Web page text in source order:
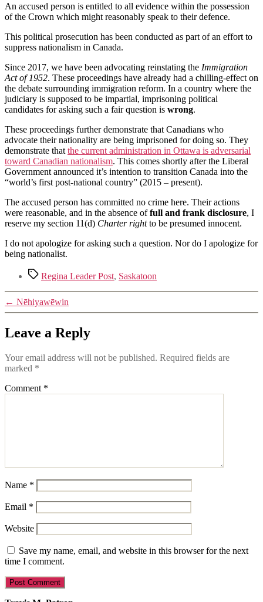
An accused person is entitled to all evidence within the possession
of the Crown which might reasonably speak to their defence.
This political prosecution has been conducted as part of an effort to
suppress nationalism in Canada.
Since 2017, we have been advocating reinstating the Immigration
Act of 1952. These proceedings have already had a chilling-effect on
the debate surrounding immigration reform. In a country where the
judiciary is supposed to be impartial, imprisoning political
candidates for asking such a fair question is wrong.
These proceedings further demonstrate that Canadians who
advocate their nationality are being imprisoned for doing so. They
demonstrate that the current administration in Ottawa is adversarial
toward Canadian nationalism. This comes shortly after the Liberal
Government announced it’s intention to transition Canada into the
“world’s first post-national country” (2015 – present).
The accused person has committed no crime here. Their actions
were reasonable, and in the absence offull and frank disclosure, I
reserve my section 11(d) Charter rightto be presumed innocent.
I do not apologize for asking such a question. Nor do I apologize for
being nationalist.
TagsRegina Leader Post, Saskatoon
← Nēhiyawēwin
Leave a Reply
Your email address will not be published. Required fields are
marked *
Comment *
Name *
Email *
Website
Save my name, email, and website in this browser for the next
time I comment.